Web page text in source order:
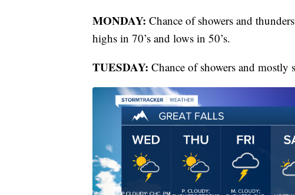
MONDAY: Chance of showers and
highs in 70’s and lows in 50’s.
TUESDAY: Chance of showers and mostly